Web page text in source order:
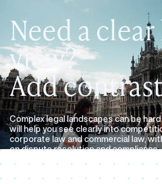
Need a
view?
Add
Complex legal landscapes can be
will help you see clearly into
corporate law and commercial law,
on dispute resolution and compliance.
Expertise About us